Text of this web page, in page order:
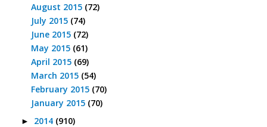
August 2015 (72)
July 2015 (74)
June 2015 (72)
May 2015 (61)
April 2015 (69)
March 2015 (54)
February 2015 (70)
January 2015 (70)
► 2014 (910)